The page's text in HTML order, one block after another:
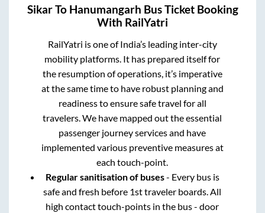
SikarTo Hanumangarh Bus Ticket Booking
With RailYatri
RailYatri is one of India’s leading inter-city
mobility platforms. It has prepared itself for
the resumption of operations, it’s imperative
at the same time to have robust planning and
readiness to ensure safe travel for all
travelers. We have mapped out the essential
passenger journey services and have
implemented various preventive measures at
each touch-point.
Regular sanitisation of buses- Every bus is
safe and fresh before 1st traveler boards. All
high contact touch-points in the bus - door